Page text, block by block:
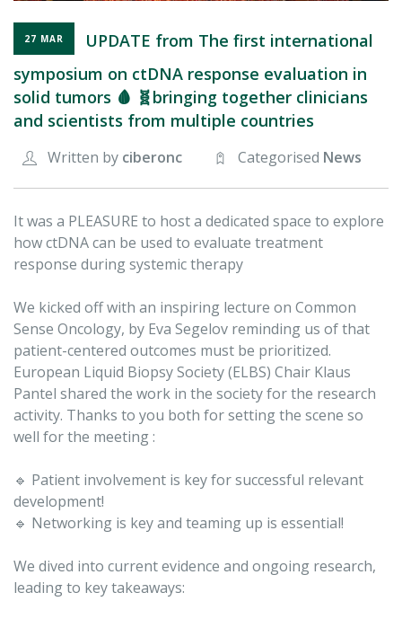
27 MAR
UPDATE from The first international
symposium on ctDNA response evaluation in
solid tumors 🩸 🧬bringing together clinicians
and scientists from multiple countries
Written by ciberonc Categorised News
It was a PLEASURE to host a dedicated space to explore
how ctDNA can be used to evaluate treatment
response during systemic therapy
We kicked off with an inspiring lecture on Common
Sense Oncology, by Eva Segelov reminding us of that
patient-centered outcomes must be prioritized.
European Liquid Biopsy Society (ELBS) Chair Klaus
Pantel shared the work in the society for the research
activity. Thanks to you both for setting the scene so
well for the meeting :
🔹 Patient involvement is key for successful relevant
development!
🔹 Networking is key and teaming up is essential!
We dived into current evidence and ongoing research,
leading to key takeaways: